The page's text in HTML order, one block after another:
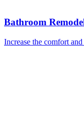
Bathroom
Increase the comfort